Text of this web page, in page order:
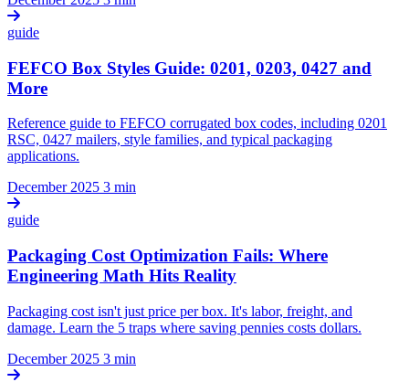
guide
FEFCO Box Styles Guide: 0201, 0203, 0427 and
More
Reference guide to FEFCO corrugated box codes, including 0201
RSC, 0427 mailers, style families, and typical packaging
applications.
December 2025 3 min
guide
Packaging Cost Optimization Fails: Where
Engineering Math Hits Reality
Packaging cost isn't just price per box. It's labor, freight, and
damage. Learn the 5 traps where saving pennies costs dollars.
December 2025 3 min